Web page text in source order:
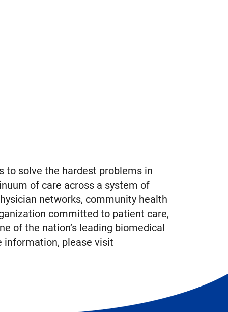
to solve the hardest problems in
of care across a system of
networks, community health
committed to patient care,
of the nation’s leading biomedical
information, please visit